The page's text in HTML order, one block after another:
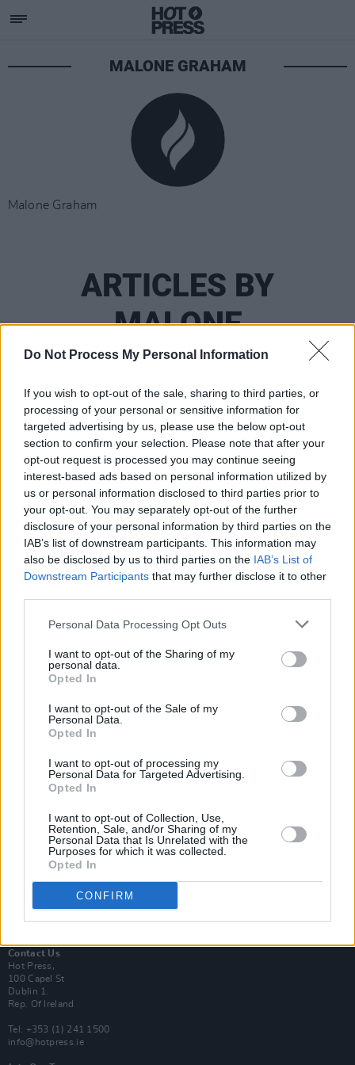
Do Not Process My Personal Information
If you wish to opt-out of the sale, sharing to third parties, or
processing of your personal or sensitive information for
targeted advertising by us, please use the below opt-out
section to confirm your selection. Please note that after your
opt-out request is processed you may continue seeing
interest-based ads based on personal information utilized by
us or personal information disclosed to third parties prior to
your opt-out. You may separately opt-out of the further
disclosure of your personal information by third parties on the
IAB’s list of downstream participants. This information may
also be disclosed by us to third parties on the IAB’s List of
Downstream Participants that may further disclose it to other
Personal Data Processing Opt Outs
I want to opt-out of the Sharing of my
personal data.
Opted In
I want to opt-out of the Sale of my
Personal Data.
Opted In
I want to opt-out of processing my
Personal Data for Targeted Advertising.
Opted In
I want to opt-out of Collection, Use,
Retention, Sale, and/or Sharing of my
Personal Data that Is Unrelated with the
Purposes for which it was collected.
Opted In
CONFIRM
MALONE GRAHAM
Malone Graham
ARTICLES BY
MALONE
GRAHAM
PICS & VIDS
The Scratch at Iveagh Gardens (Photos)
Subscribe
Van Morrison Project
Now We’re Talking
Y&E Sessions
Additional Sites
MIX – Music Industry Xplained
Best of Dublin
Hot Press Video Archive
Contact Us
Hot Press,
100 Capel St
Dublin 1.
Rep. Of Ireland
Tel: +353 (1) 241 1500
info@hotpress.ie